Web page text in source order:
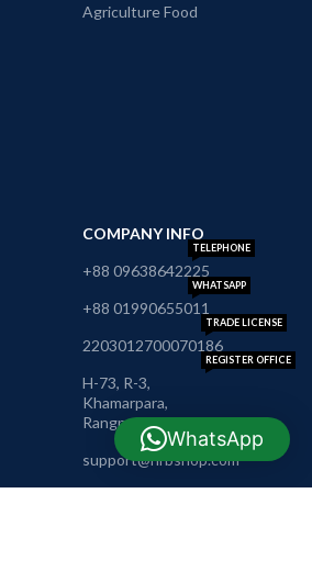
Agriculture Food
COMPANY INFO
+88 09638642225
TELEPHONE
+88 01990655011
WHATSAPP
2203012700070186
TRADE LICENSE
H-73, R-3,
Khamarpara,
Rangpur
REGISTER OFFICE
support@nrbshop.com
E-MAIL
WhatsApp